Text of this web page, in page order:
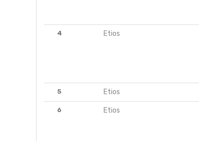
4 Etios
5 Etios
6 Etios